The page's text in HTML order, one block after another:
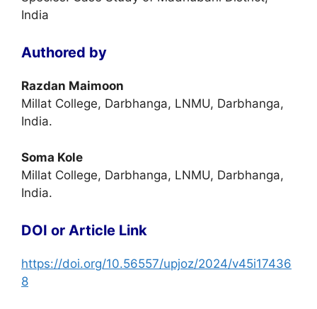
India
Authored by
Razdan Maimoon
Millat College, Darbhanga, LNMU, Darbhanga,
India.
Soma Kole
Millat College, Darbhanga, LNMU, Darbhanga,
India.
DOI or Article Link
https://doi.org/10.56557/upjoz/2024/v45i17436
8